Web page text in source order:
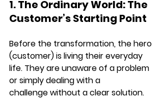
1. The Ordinary World: The
Customer’s Starting Point
Before the transformation, the hero
(customer) is living their everyday
life. They are unaware of a problem
or simply dealing with a
challenge without a clear solution.